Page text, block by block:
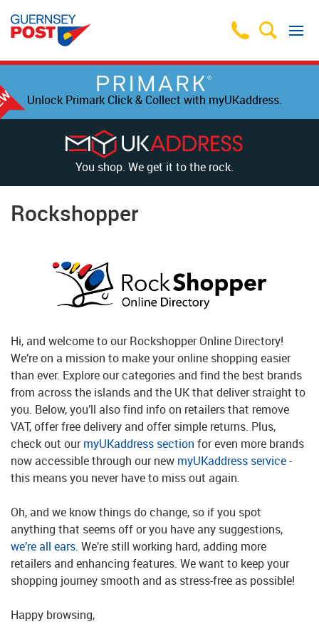
Unlock Primark Click & Collect with myUKaddress.
You shop. We get it to the rock.
Rockshopper
Hi, and welcome to our Rockshopper Online Directory!
We’re on a mission to make your online shopping easier
than ever. Explore our categories and find the best brands
from across the islands and the UK that deliver straight to
you. Below, you’ll also find info on retailers that remove
VAT, offer free delivery and offer simple returns. Plus,
check out ourmyUKaddress section for even more brands
now accessible through our new myUKaddress service-
this means you never have to miss out again.
Oh, and we know things do change, so if you spot
anything that seems off or you have any suggestions,
we’re all ears. We’re still working hard, adding more
retailers and enhancing features. We want to keep your
shopping journey smooth and as stress-free as possible!
Happy browsing,